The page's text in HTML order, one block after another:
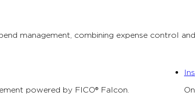
management, combining expense control
powered by FICO® Falcon.